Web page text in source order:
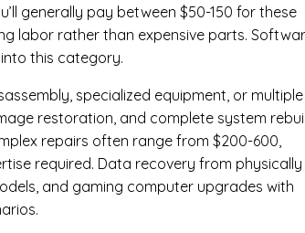
generally pay between $50-150 for these
labor rather than expensive parts.
this category.
specialized equipment, or multiple
restoration, and complete system
repairs often range from $200-600,
required. Data recovery from physically
and gaming computer upgrades with